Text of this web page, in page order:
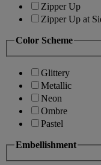
Zipper Up
Zipper Up at
Color Scheme
Glittery
Metallic
Neon
Ombre
Pastel
Embellishment